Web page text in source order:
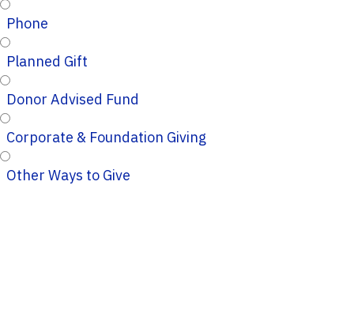
Phone
Planned Gift
Donor Advised Fund
Corporate & Foundation Giving
Other Ways to Give